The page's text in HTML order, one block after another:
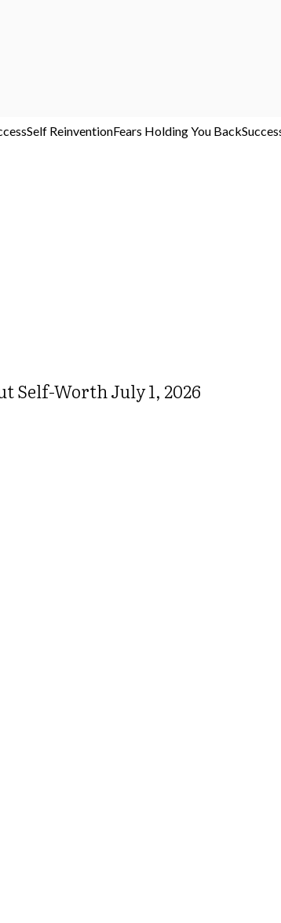
Self ReinventionFears Holding You Back
Self-Worth July 1, 2026